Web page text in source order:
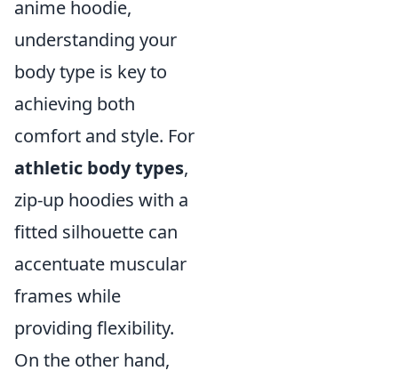
anime hoodie,
understanding your
body type is key to
achieving both
comfort and style. For
athletic body types,
zip-up hoodies with a
fitted silhouette can
accentuate muscular
frames while
providing flexibility.
On the other hand,